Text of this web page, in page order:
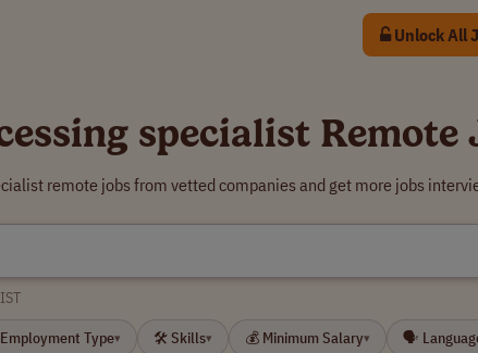
Unlock All
specialist Remote
remote jobs from vetted companies and get more jobs
Type▾ 🛠 Skills▾ 💰 Minimum Salary▾ 🗣